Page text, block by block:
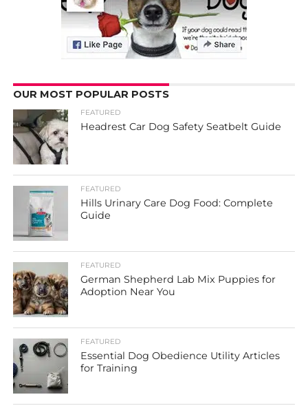
OUR MOST POPULAR POSTS
FEATURED
Headrest Car Dog Safety Seatbelt Guide
FEATURED
Hills Urinary Care Dog Food: Complete
Guide
FEATURED
German Shepherd Lab Mix Puppies for
Adoption Near You
FEATURED
Essential Dog Obedience Utility Articles
for Training